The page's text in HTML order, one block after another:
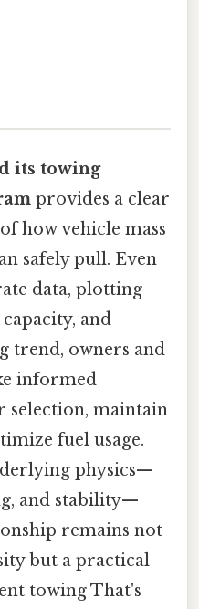
its towing
provides a clear
how vehicle mass
safely pull. Even
data, plotting
and
trend, owners and
informed
selection, maintain
fuel usage.
physics—
and stability—
remains not
but a practical
towing That's